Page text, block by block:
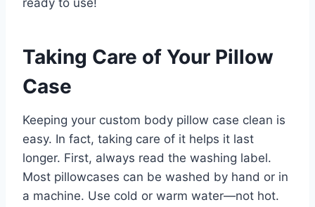
ready to use!
Taking Care of Your Pillow
Case
Keeping your custom body pillow case clean is
easy. In fact, taking care of it helps it last
longer. First, always read the washing label.
Most pillowcases can be washed by hand or in
a machine. Use cold or warm water—not hot.